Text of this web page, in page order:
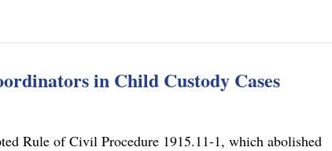
Now Available Online
in Child Custody Cases
Rule of Civil Procedure 1915.11-1, which abolished